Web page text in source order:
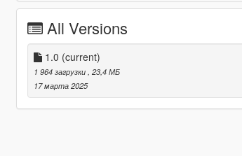
All Versions
1.0 (current)
1 964 загрузки , 23,4 МБ
17 марта 2025